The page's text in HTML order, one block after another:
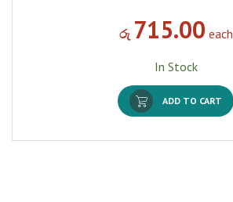
රු 715.00 each
In Stock
ADD TO CART